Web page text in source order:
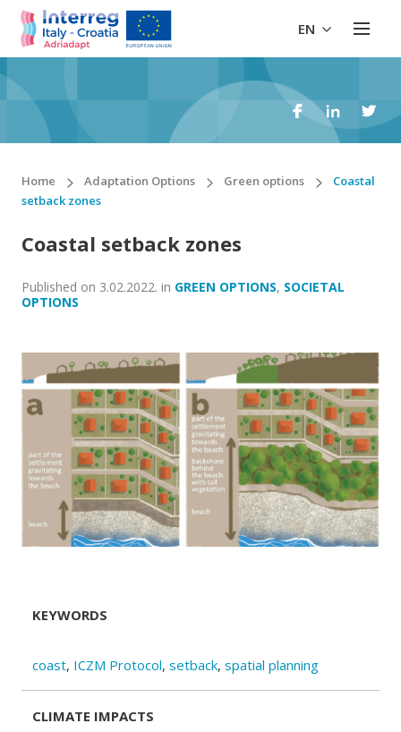
EN
Home Adaptation Options Green options
Coastal
setback zones
Coastal setback zones
Published on 3.02.2022. in GREEN OPTIONS, SOCIETAL
OPTIONS
KEYWORDS
coast, ICZM Protocol, setback, spatial planning
CLIMATE IMPACTS